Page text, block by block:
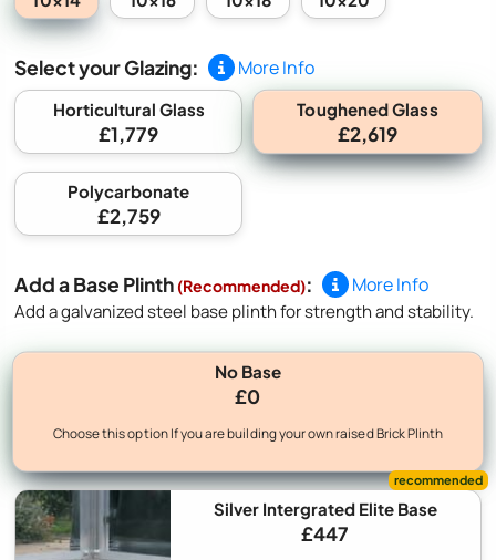
Select your Glazing: More Info
Horticultural Glass
£1,779
Toughened Glass
£2,619
Polycarbonate
£2,759
Add a Base Plinth (Recommended): More Info
Add a galvanized steel base plinth for strength and stability.
No Base
£0
Choose this option If you are building your own raised Brick Plinth
Silver Intergrated Elite Base
£447